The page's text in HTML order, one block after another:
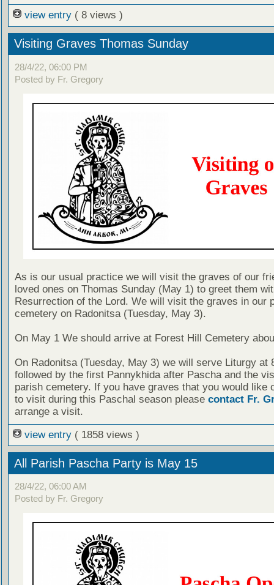
view entry ( 8 views )
Visiting Graves Thomas Sunday
28/4/22, 06:00 PM
Posted by Fr. Gregory
As is our usual practice we will visit the graves of our
loved ones on Thomas Sunday (May 1) to greet them
Resurrection of the Lord. We will visit the graves in our
cemetery on Radonitsa (Tuesday, May 3).
On May 1 We should arrive at Forest Hill Cemetery
On Radonitsa (Tuesday, May 3) we will serve Liturgy at
followed by the first Pannykhida after Pascha and the
parish cemetery. If you have graves that you would like
to visit during this Paschal season please contact Fr.
arrange a visit.
view entry ( 1858 views )
All Parish Pascha Party is May 15
28/4/22, 06:00 AM
Posted by Fr. Gregory